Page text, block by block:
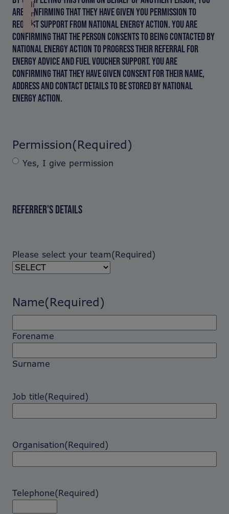
ARE CONFIRMING THAT THEY HAVE GIVEN YOU PERMISSION TO
REQUEST SUPPORT FROM NATIONAL ENERGY ACTION. YOU ARE
CONFIRMING THAT THE PERSON CONSENTS TO BEING CONTACTED BY
NATIONAL ENERGY ACTION TO PROGRESS THEIR REFERRAL FOR
ENERGY ADVICE AND FUEL VOUCHER SUPPORT. YOU ARE
CONFIRMING THAT THEY HAVE GIVEN CONSENT FOR THEIR NAME,
ADDRESS AND CONTACT DETAILS TO BE STORED BY NATIONAL
ENERGY ACTION.
Permission(Required)
Yes, I give permission
REFERRER'S DETAILS
Please select your team(Required)
Name(Required)
Forename
Surname
Job title(Required)
Organisation(Required)
Telephone(Required)
li
n
k
Failed to initialize plugin: wplink